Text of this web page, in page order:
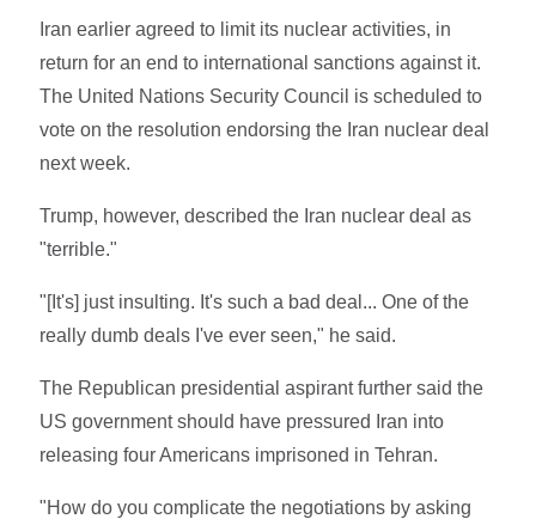
Iran earlier agreed to limit its nuclear activities, in
return for an end to international sanctions against it.
The United Nations Security Council is scheduled to
vote on the resolution endorsing the Iran nuclear deal
next week.
Trump, however, described the Iran nuclear deal as
"terrible."
"[It's] just insulting. It's such a bad deal... One of the
really dumb deals I've ever seen," he said.
The Republican presidential aspirant further said the
US government should have pressured Iran into
releasing four Americans imprisoned in Tehran.
"How do you complicate the negotiations by asking